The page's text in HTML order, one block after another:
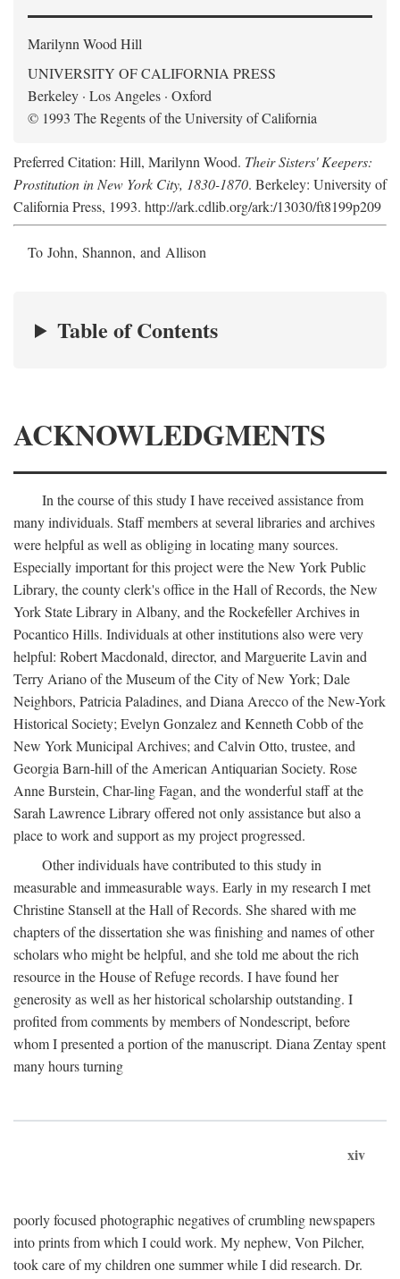
Marilynn Wood Hill
UNIVERSITY OF CALIFORNIA PRESS
Berkeley · Los Angeles · Oxford
© 1993 The Regents of the University of California
Preferred Citation: Hill, Marilynn Wood. Their Sisters' Keepers:
Prostitution in New York City, 1830-1870. Berkeley: University of
California Press, 1993. http://ark.cdlib.org/ark:/13030/ft8199p209
To John, Shannon, and Allison
Table of Contents
ACKNOWLEDGMENTS
In the course of this study I have received assistance from
many individuals. Staff members at several libraries and archives
were helpful as well as obliging in locating many sources.
Especially important for this project were the New York Public
Library, the county clerk's office in the Hall of Records, the New
York State Library in Albany, and the Rockefeller Archives in
Pocantico Hills. Individuals at other institutions also were very
helpful: Robert Macdonald, director, and Marguerite Lavin and
Terry Ariano of the Museum of the City of New York; Dale
Neighbors, Patricia Paladines, and Diana Arecco of the New-York
Historical Society; Evelyn Gonzalez and Kenneth Cobb of the
New York Municipal Archives; and Calvin Otto, trustee, and
Georgia Barn-hill of the American Antiquarian Society. Rose
Anne Burstein, Char-ling Fagan, and the wonderful staff at the
Sarah Lawrence Library offered not only assistance but also a
place to work and support as my project progressed.
Other individuals have contributed to this study in
measurable and immeasurable ways. Early in my research I met
Christine Stansell at the Hall of Records. She shared with me
chapters of the dissertation she was finishing and names of other
scholars who might be helpful, and she told me about the rich
resource in the House of Refuge records. I have found her
generosity as well as her historical scholarship outstanding. I
profited from comments by members of Nondescript, before
whom I presented a portion of the manuscript. Diana Zentay spent
many hours turning
xiv
poorly focused photographic negatives of crumbling newspapers
into prints from which I could work. My nephew, Von Pilcher,
took care of my children one summer while I did research. Dr.